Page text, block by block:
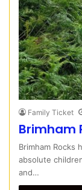
Family Ticket
Brimham
Brimham Rocks
absolute
and…